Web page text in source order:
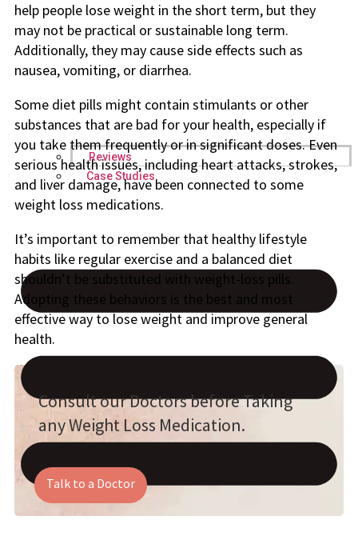
Reviews
Case Studies
help people lose weight in the short term, but they
may not be practical or sustainable long term.
Additionally, they may cause side effects such as
nausea, vomiting, or diarrhea.
Some diet pills might contain stimulants or other
substances that are bad for your health, especially if
you take them frequently or in significant doses. Even
serious health issues, including heart attacks, strokes,
and liver damage, have been connected to some
weight loss medications.
It’s important to remember that healthy lifestyle
habits like regular exercise and a balanced diet
shouldn’t be substituted with weight-loss pills.
Adopting these behaviors is the best and most
effective way to lose weight and improve general
health.
Consult our Doctors before Taking
any Weight Loss Medication.
Talk to a Doctor